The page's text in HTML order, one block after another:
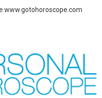
www.gotohoroscope.com